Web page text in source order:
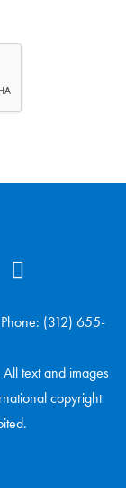
(312) 655-
text and images
copyright